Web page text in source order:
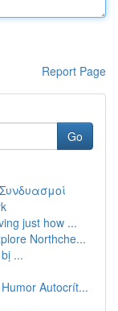
Report Page
Go
just how ...
Northche...
...
Autocrít...